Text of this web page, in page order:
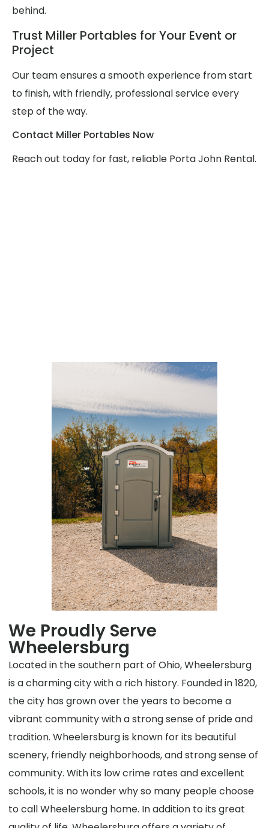
behind.
Trust Miller Portables for Your Event or
Project
Our team ensures a smooth experience from start
to finish, with friendly, professional service every
step of the way.
Contact Miller Portables Now
Reach out today for fast, reliable Porta John Rental.
We Proudly Serve
Wheelersburg
Located in the southern part of Ohio, Wheelersburg
is a charming city with a rich history. Founded in 1820,
the city has grown over the years to become a
vibrant community with a strong sense of pride and
tradition. Wheelersburg is known for its beautiful
scenery, friendly neighborhoods, and strong sense of
community. With its low crime rates and excellent
schools, it is no wonder why so many people choose
to call Wheelersburg home. In addition to its great